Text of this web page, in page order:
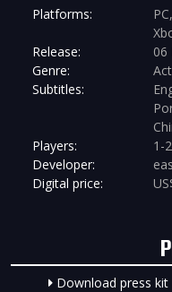
Platforms:
Release:
06
Genre:
Subtitles:
Players:
1-2
Developer:
Digital price:
Download press kit